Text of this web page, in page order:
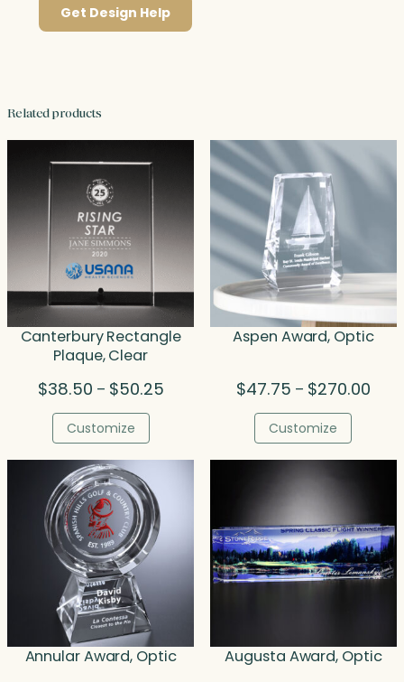
Get Design Help
Related products
Canterbury Rectangle
Plaque, Clear
$38.50 – $50.25Price
$50.25
Customize
Aspen Award, Optic
$47.75 – $270.00Price
Customize
Annular Award, Optic Augusta Award, Optic